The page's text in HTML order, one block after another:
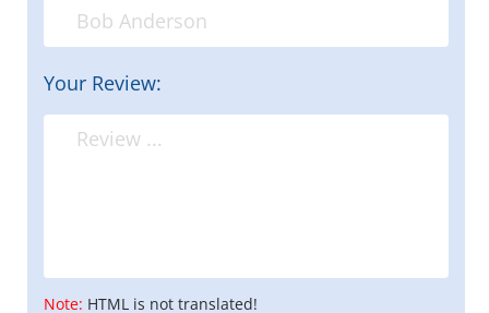
Your Review:
Note: HTML is not translated!